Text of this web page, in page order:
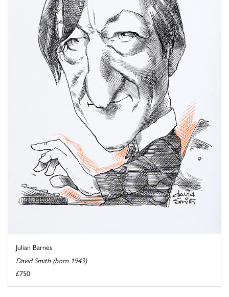
Julian Barnes
David Smith (born 1943)
£750